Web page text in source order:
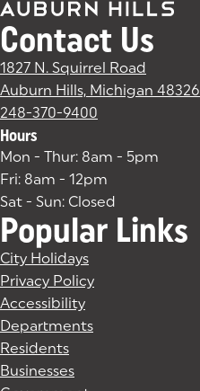
Contact Us
1827 N. Squirrel Road
Auburn Hills, Michigan 48326
248-370-9400
Hours
Mon - Thur: 8am - 5pm
Fri: 8am - 12pm
Sat - Sun: Closed
Popular Links
City Holidays
Privacy Policy
Accessibility
Departments
Residents
Businesses